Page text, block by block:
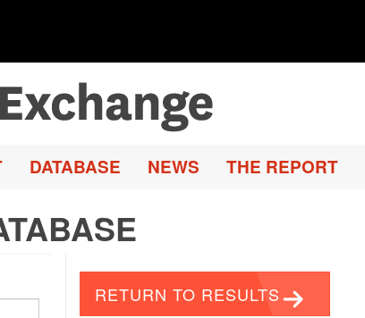
DATABASE NEWS THE REPORT
RETURN TO RESULTS